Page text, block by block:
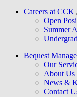
Careers at CCK
Open
Summer
Bequest
Our
About Us
News &
Contact